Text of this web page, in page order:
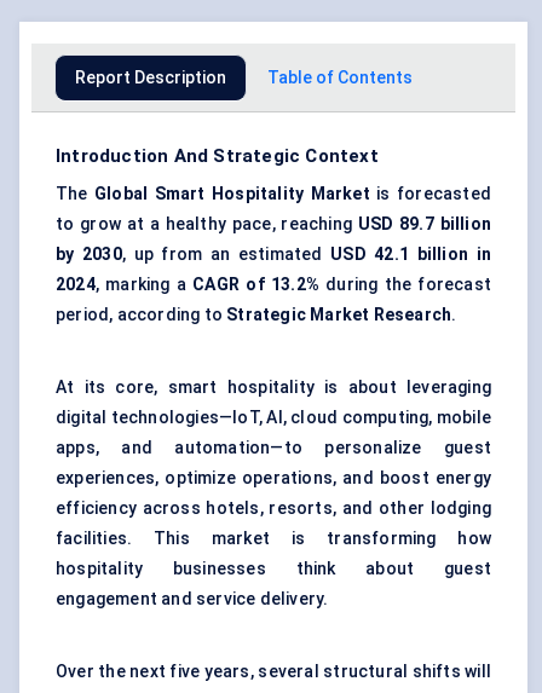
Report Description Table of Contents
Introduction And Strategic Context
The Global Smart Hospitality Market is forecasted
to grow at a healthy pace, reaching USD 89.7 billion
by 2030, up from an estimated USD 42.1 billion in
2024, marking a CAGR of 13.2% during the forecast
period, according to Strategic Market Research.
At its core, smart hospitality is about leveraging
digital technologies—IoT, AI, cloud computing, mobile
apps, and automation—to personalize guest
experiences, optimize operations, and boost energy
efficiency across hotels, resorts, and other lodging
facilities. This market is transforming how
hospitality businesses think about guest
engagement and service delivery.
Over the next five years, several structural shifts will